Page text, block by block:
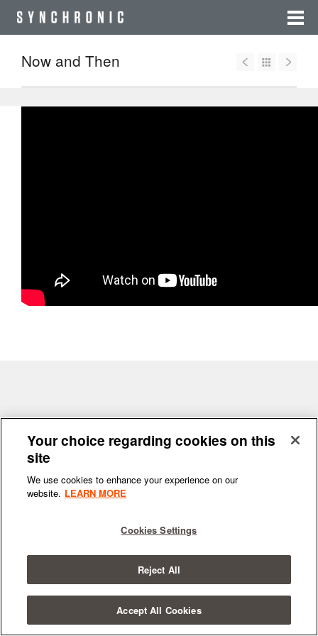
Now and Then
Terms & Conditions Privacy Policy
Your choice regarding cookies on this
site
We use cookies to enhance your experience on our
website. LEARN MORE
Cookies Settings
Reject All
Accept All Cookies